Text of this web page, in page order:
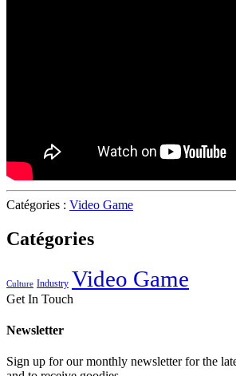
Catégories : Video Game
Catégories
Culture Industry Video Game
Get In Touch
Newsletter
Sign up for our monthly newsletter for the